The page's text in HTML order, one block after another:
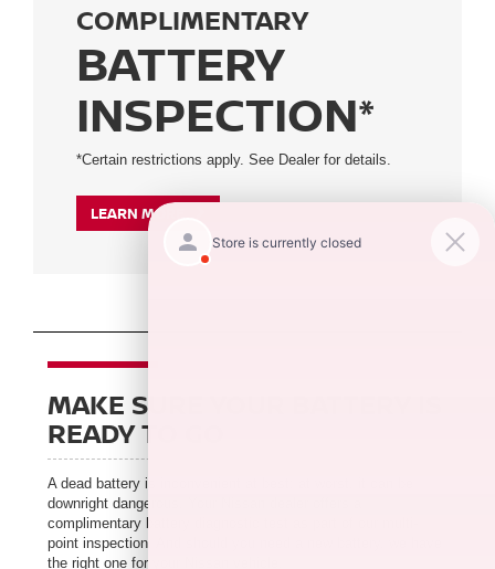
COMPLIMENTARY
BATTERY
INSPECTION*
*Certain restrictions apply. See Dealer for details.
LEARN MORE
MAKE SURE YOUR BATTERY IS
READY TO GO
A dead battery is inconvenient at best; at worst, it can be
downright dangerous. Your Nissan dealer offers a
complimentary battery diagnostic test as part of our multi-
point inspection. And should you need a new battery, we have
the right one for your Nissan vehicle.